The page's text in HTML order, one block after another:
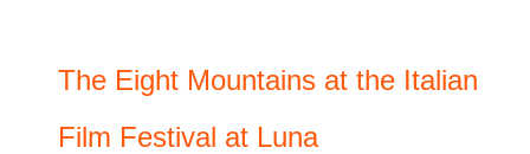
The Eight Mountains at the Italian
Film Festival at Luna